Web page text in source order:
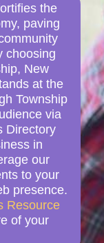
the
paving
choosing
New
at the
Township
via
Directory
in
our
to your
presence.
Resource
of your